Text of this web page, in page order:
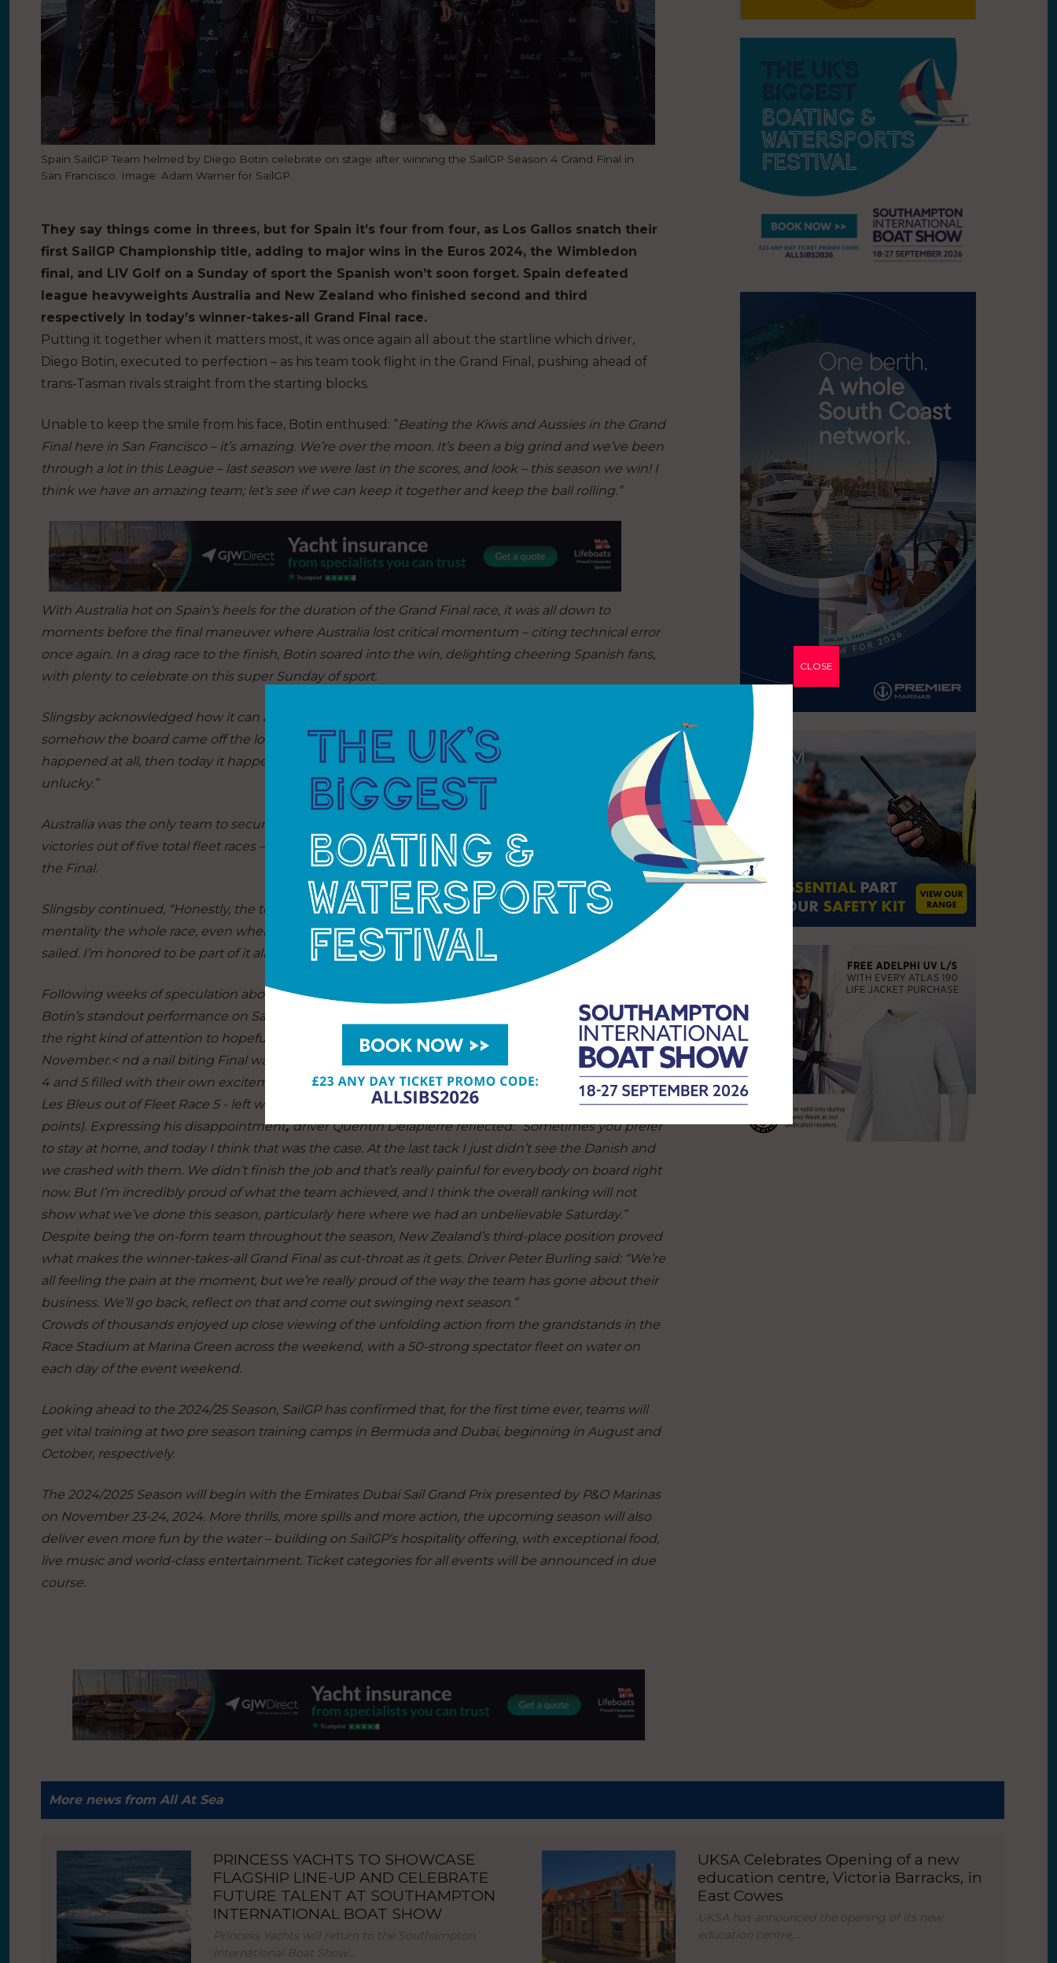
Spain SailGP Team helmed by Diego Botin celebrate on stage after winning the SailGP Season 4 Grand Final in
San Francisco. Image: Adam Warner for SailGP.
They say things come in threes, but for Spain it’s four from four, as Los Gallos snatch their
first SailGP Championship title, adding to major wins in the Euros 2024, the Wimbledon
final, and LIV Golf on a Sunday of sport the Spanish won’t soon forget. Spain defeated
league heavyweights Australia and New Zealand who finished second and third
respectively in today’s winner-takes-all Grand Final race.
Putting it together when it matters most, it was once again all about the startline which driver,
Diego Botin, executed to perfection – as his team took flight in the Grand Final, pushing ahead of
trans-Tasman rivals straight from the starting blocks.
Unable to keep the smile from his face, Botin enthused : “Beating the Kiwis and Aussies in the Grand
Final here in San Francisco – it’s amazing. We’re over the moon. It’s been a big grind and we’ve been
through a lot in this League – last season we were last in the scores, and look – this season we win! I
think we have an amazing team; let’s see if we can keep it together and keep the ball rolling.”
With Australia hot on Spain’s heels for the duration of the Grand Final race, it was all down to
moments before the final maneuver where Australia lost critical momentum – citing technical error
once again. In a drag race to the finish, Botin soared into the win, delighting cheering Spanish fans,
with plenty to celebrate on this super Sunday of sport.
Slingsby acknowledged how it can all come down to sheer bad luck
somehow the board came off the lock. We’ve done thousands of tacks this week and it hasn’t
happened at all, then today it happened in the final $2Million dollar race. What do you do? It’s just
unlucky.”
Australia was the only team to secure multiple fleet race wins in San Francisco, securing three
victories out of five total fleet races – proving their usual San Francisco form, despite falling short in
the Final.
Slingsby continued, “Honestly, the team sailed the best we’ve sailed, almost ever, today. We had that
mentality the whole race, even when we were behind, so I’m so proud of this team and the way they
sailed. I’m honored to be part of it all.”
Following weeks of speculation about the viability of a Spanish team on the startline next season,
Botin’s standout performance on San Francisco Bay will have silenced a few critics – and attracted
the right kind of attention to hopefully keep the team away from the chopping block come
November.< nd a nail biting Final wasn’t the only drama on Championship Sunday - with Fleet Races
4 and 5 filled with their own excitement. That included France’s risky dice with the Danes, which saw
Les Bleus out of Fleet Race 5 - left with a broken rudder and an 12 event point penalty (eight season
points). Expressing his disappointment,driver Quentin Delapierre reflected:“Sometimes you prefer
to stay at home, and today I think that was the case. At the last tack I just didn’t see the Danish and
we crashed with them. We didn’t finish the job and that’s really painful for everybody on board right
now. But I’m incredibly proud of what the team achieved, and I think the overall ranking will not
show what we’ve done this season, particularly here where we had an unbelievable Saturday.”
Despite being the on-form team throughout the season, New Zealand’s third-place position proved
what makes the winner-takes-all Grand Final as cut-throat as it gets. Driver Peter Burling said:“We’re
all feeling the pain at the moment, but we’re really proud of the way the team has gone about their
business. We’ll go back, reflect on that and come out swinging next season.”
Crowds of thousands enjoyed up close viewing of the unfolding action from the grandstands in the
Race Stadium at Marina Green across the weekend, with a 50-strong spectator fleet on water on
each day of the event weekend.
Looking ahead to the 2024/25 Season, SailGP has confirmed that, for the first time ever, teams will
get vital training at two pre season training camps in Bermuda and Dubai, beginning in August and
October, respectively.
The 2024/2025 Season will begin with the Emirates Dubai Sail Grand Prix presented by P&O Marinas
on November 23-24, 2024. More thrills, more spills and more action, the upcoming season will also
deliver even more fun by the water – building on SailGP’s hospitality offering, with exceptional food,
live music and world-class entertainment. Ticket categories for all events will be announced in due
course.
More news from All At Sea
PRINCESS YACHTS TO SHOWCASE
FLAGSHIP LINE-UP AND CELEBRATE
FUTURE TALENT AT SOUTHAMPTON
INTERNATIONAL BOAT SHOW
Princess Yachts will return to the Southampton
International Boat Show…
UKSA Celebrates Opening of a new
education centre, Victoria Barracks, in
East Cowes
UKSA has announced the opening of its new
education centre,…
CLOSE